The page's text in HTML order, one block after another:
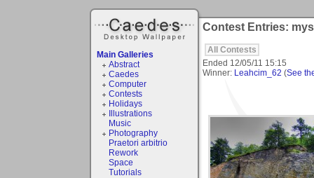
Main Galleries
Abstract
Caedes
Computer
Contests
Holidays
Illustrations
Music
Photography
Praetori arbitrio
Rework
Space
Tutorials
Contest Entries:
All Contests
Ended 12/05/11 15:15
Winner: Leahcim_62 (See